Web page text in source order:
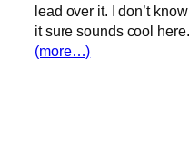
lead over it. I don’t
it sure sounds cool
(more…)